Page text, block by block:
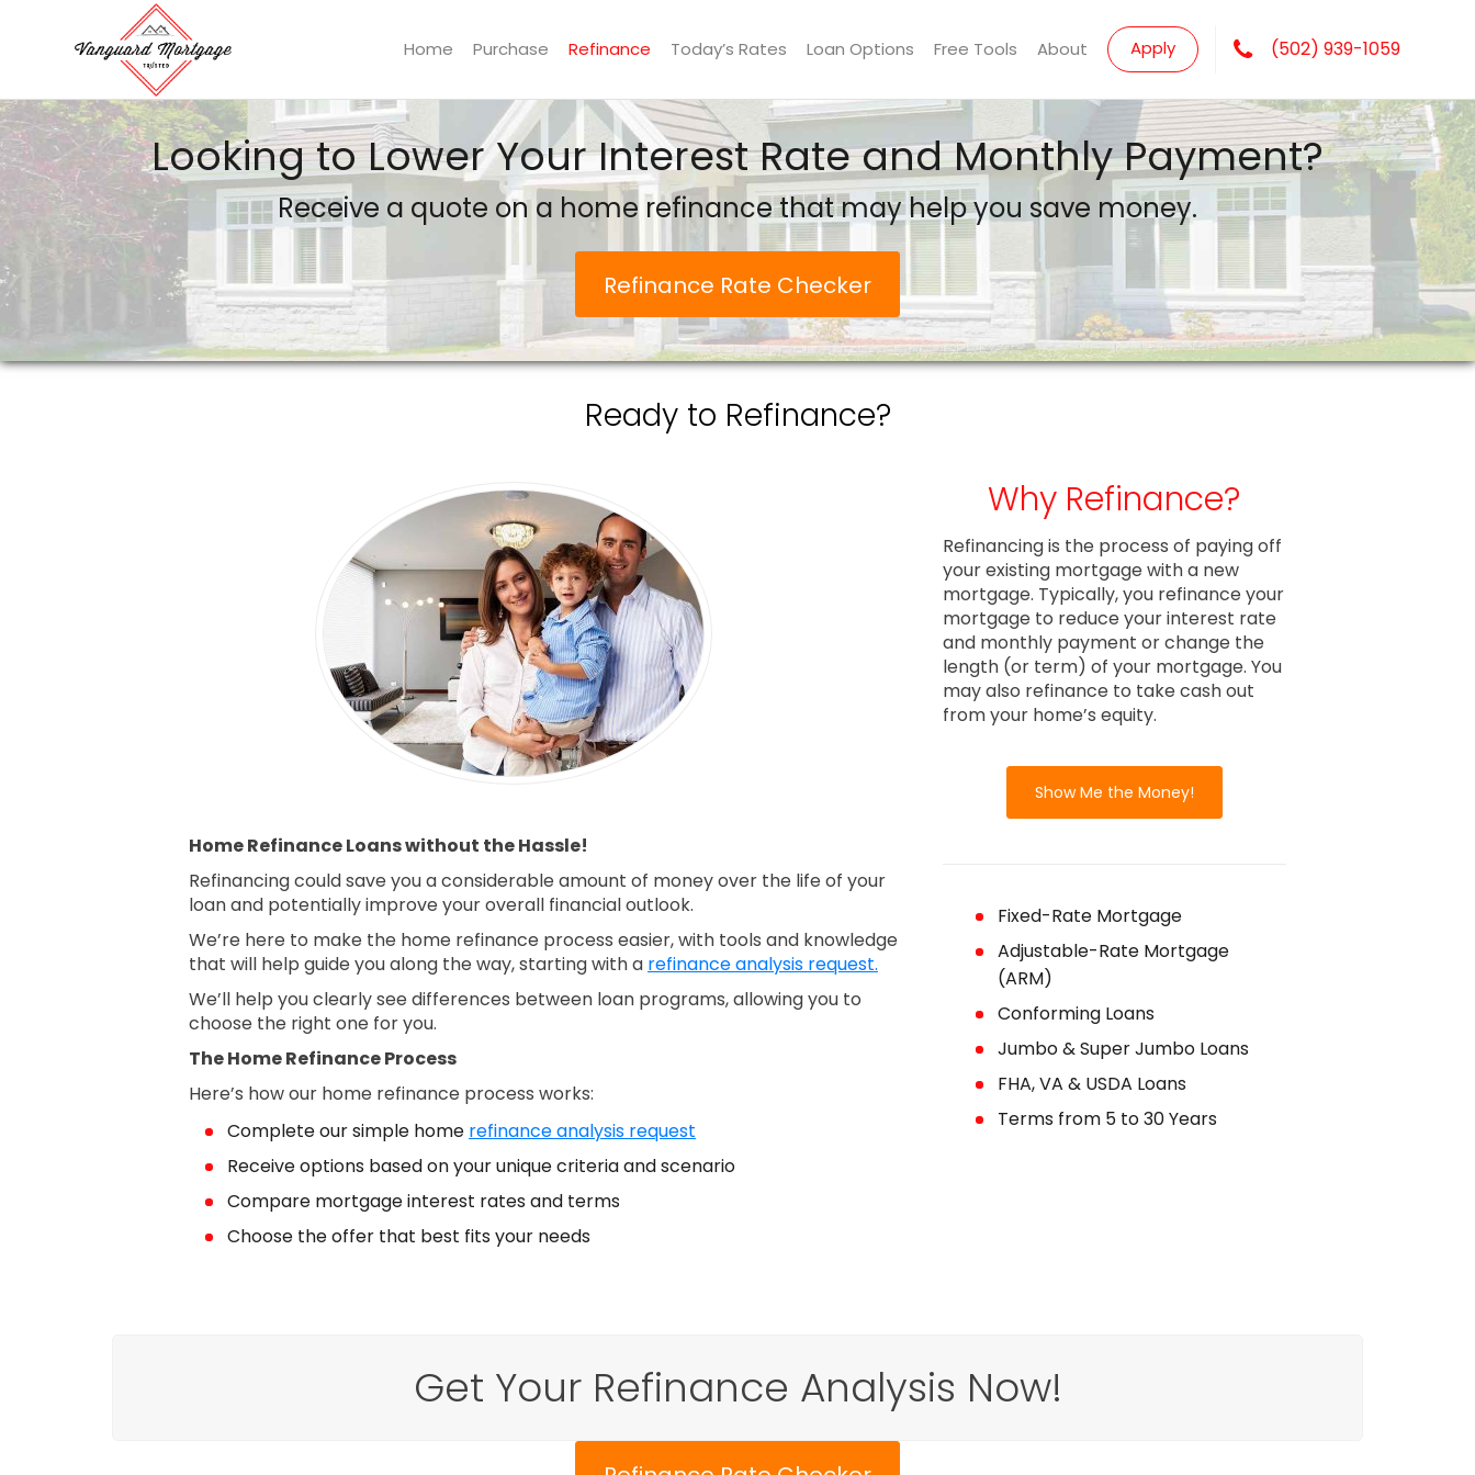
Vanguard Mortgage, LLC
Home Purchase Refinance Today’s Rates Loan Options Free Tools About Apply (502) 939-1059
Looking to Lower Your Interest Rate and Monthly Payment?
Receive a quote on a home refinance that may help you save money.
Refinance Rate Checker
Ready to Refinance?
Home Refinance Loans without the Hassle!
Refinancing could save you a considerable amount of money over the life of your
loan and potentially improve your overall financial outlook.
We’re here to make the home refinance process easier, with tools and knowledge
that will help guide you along the way, starting with a refinance analysis request.
We’ll help you clearly see differences between loan programs, allowing you to
choose the right one for you.
The Home Refinance Process
Here’s how our home refinance process works:
Complete our simple home refinance analysis request
Receive options based on your unique criteria and scenario
Compare mortgage interest rates and terms
Choose the offer that best fits your needs
Why Refinance?
Refinancing is the process of paying off
your existing mortgage with a new
mortgage. Typically, you refinance your
mortgage to reduce your interest rate
and monthly payment or change the
length (or term) of your mortgage. You
may also refinance to take cash out
from your home’s equity.
Show Me the Money!
Fixed-Rate Mortgage
Adjustable-Rate Mortgage
(ARM)
Conforming Loans
Jumbo & Super Jumbo Loans
FHA, VA & USDA Loans
Terms from 5 to 30 Years
Get Your Refinance Analysis Now!